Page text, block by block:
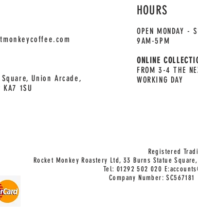
HOURS
OPEN MONDAY -
9AM-5PM
ONLINE
FROM 3-4 THE
WORKING DAY
Union Arcade,
1SU
Registered
Rocket Monkey Roastery Ltd, 33 Burns Statue
Tel: 01292 502 020 E:
Company Number: